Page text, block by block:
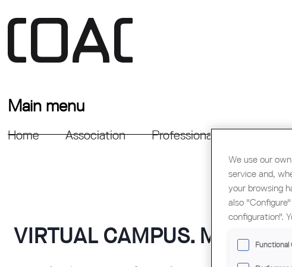
Main menu
Home Association Professional Support
VIRTUAL CAMPUS. MOODLE
We use our
service and,
your browsing
also
configuration".
Functional